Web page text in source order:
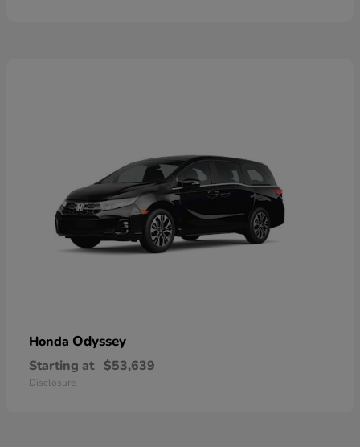
Honda Odyssey
Starting at $53,639
Disclosure